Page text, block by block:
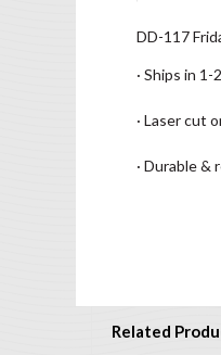
DD-117
· Ships in
· Laser cut
· Durable &
Related